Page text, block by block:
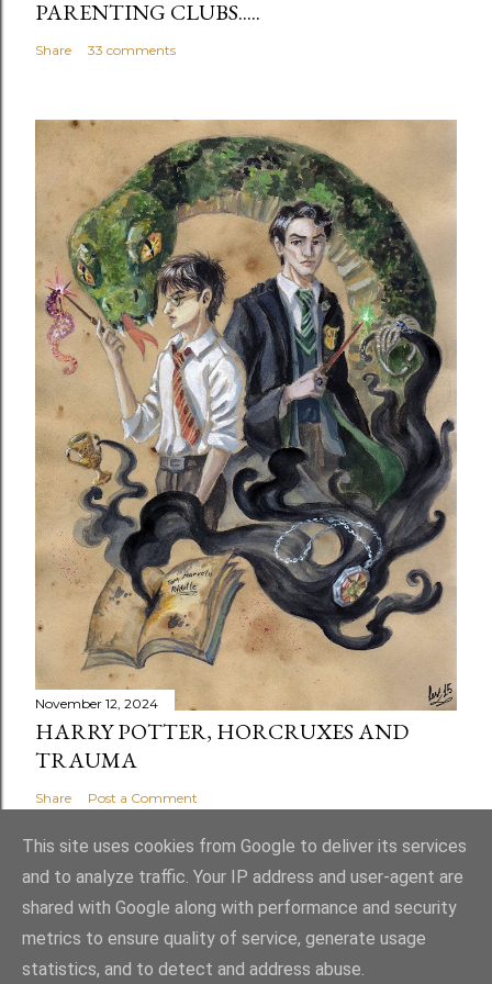
PARENTING CLUBS.....
Share 33 comments
November 12, 2024
HARRY POTTER, HORCRUXES AND
TRAUMA
Share Post a Comment
Powered by Blogger
Theme images bylatex
This site uses cookies from Google to deliver its services
and to analyze traffic. Your IP address and user-agent are
shared with Google along with performance and security
metrics to ensure quality of service, generate usage
statistics, and to detect and address abuse.